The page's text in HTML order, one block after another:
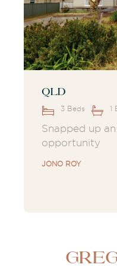
QLD
3 Beds 1
Snapped up
opportunity
JONO ROY